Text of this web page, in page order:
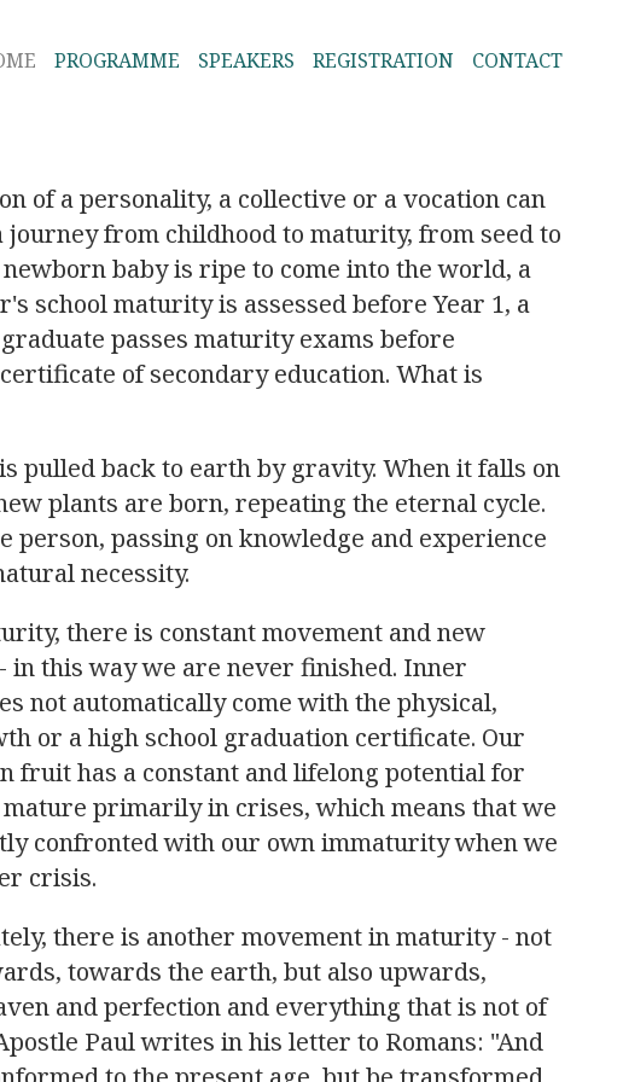
PROGRAMME SPEAKERS REGISTRATION CONTACT
of a personality, a collective or a vocation can
journey from childhood to maturity, from seed to
baby is ripe to come into the world, a
school maturity is assessed before Year 1, a
passes maturity exams before
of secondary education. What is
pulled back to earth by gravity. When it falls on
plants are born, repeating the eternal cycle.
person, passing on knowledge and experience
necessity.
there is constant movement and new
in this way we are never finished. Inner
not automatically come with the physical,
or a high school graduation certificate. Our
fruit has a constant and lifelong potential for
primarily in crises, which means that we
confronted with our own immaturity when we
crisis.
there is another movement in maturity - not
towards the earth, but also upwards,
and perfection and everything that is not of
Paul writes in his letter to Romans: "And